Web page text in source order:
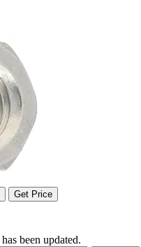
Get Price
been updated.